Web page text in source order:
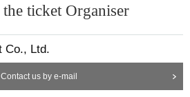
ticket Organiser
Co., Ltd.
Contact us by e-mail